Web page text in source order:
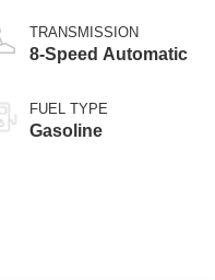
TRANSMISSION
8-Speed Automatic
FUEL TYPE
Gasoline